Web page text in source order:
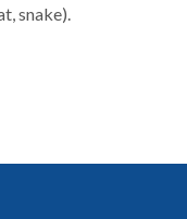
snake).